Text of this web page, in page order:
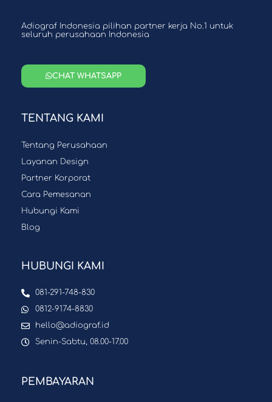
Adiograf Indonesia pilihan partner kerja No.1 untuk
seluruh perusahaan Indonesia
CHAT WHATSAPP
TENTANG KAMI
Tentang Perusahaan
Layanan Design
Partner Korporat
Cara Pemesanan
Hubungi Kami
Blog
HUBUNGI KAMI
081-291-748-830
0812-9174-8830
hello@adiograf.id
Senin-Sabtu, 08.00-17.00
PEMBAYARAN